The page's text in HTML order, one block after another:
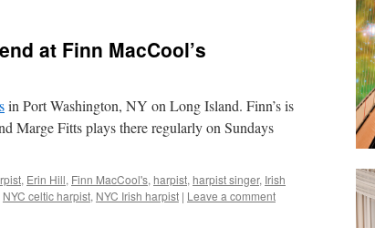
at Finn MacCool’s
in Port Washington, NY on Long Island. Finn’s is
Marge Fitts plays there regularly on Sundays
, Erin Hill, Finn MacCool's, harpist, harpist singer, Irish
NYC celtic harpist, NYC Irish harpist | Leave a comment